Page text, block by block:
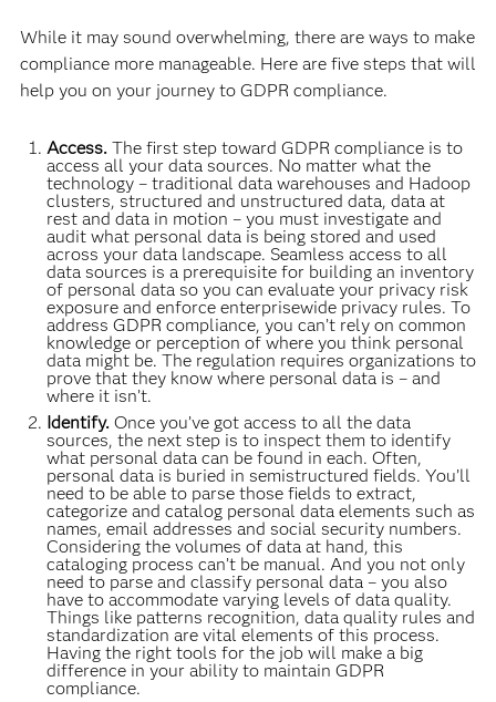
While it may sound overwhelming, there are ways to make
compliance more manageable. Here are five steps that will
help you on your journey to GDPR compliance.
Access.The first step toward GDPR compliance is to
access all your data sources. No matter what the
technology – traditional data warehouses and Hadoop
clusters, structured and unstructured data, data at
rest and data in motion – you must investigate and
audit what personal data is being stored and used
across your data landscape. Seamless access to all
data sources is a prerequisite for building an inventory
of personal data so you can evaluate your privacy risk
exposure and enforce enterprisewide privacy rules. To
address GDPR compliance, you can’t rely on common
knowledge or perception of where you think personal
data might be. The regulation requires organizations to
prove that they know where personal data is – and
where it isn’t.
Identify. Once you’ve got access to all the data
sources, the next step is to inspect them to identify
what personal data can be found in each. Often,
personal data is buried in semistructured fields. You’ll
need to be able to parse those fields to extract,
categorize and catalog personal data elements such as
names, email addresses and social security numbers.
Considering the volumes of data at hand, this
cataloging process can’t be manual. And you not only
need to parse and classify personal data – you also
have to accommodate varying levels of data quality.
Things like patterns recognition, data quality rules and
standardization are vital elements of this process.
Having the right tools for the job will make a big
difference in your ability to maintain GDPR
compliance.